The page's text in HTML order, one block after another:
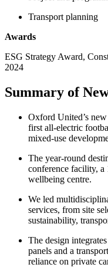
Transport planning
Awards
ESG Strategy Award,
2024
Summary of
Oxford United’s
first all-electric
mixed-use
The year-round
conference facility, a
wellbeing centre.
We led
services, from site
sustainability,
The design
panels and a
reliance on private